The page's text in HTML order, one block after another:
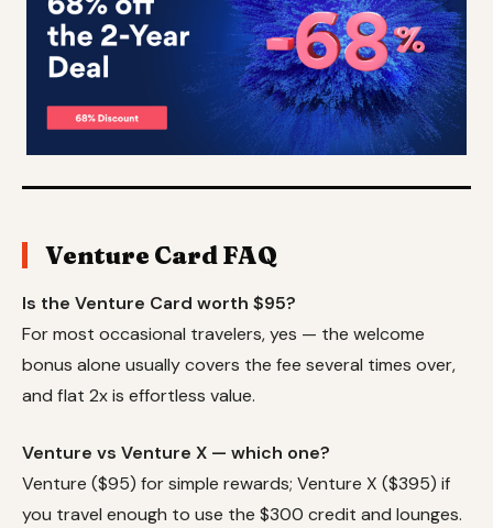
Venture Card FAQ
Is the Venture Card worth $95?
For most occasional travelers, yes — the welcome
bonus alone usually covers the fee several times over,
and flat 2x is effortless value.
Venture vs Venture X — which one?
Venture ($95) for simple rewards; Venture X ($395) if
you travel enough to use the $300 credit and lounges.